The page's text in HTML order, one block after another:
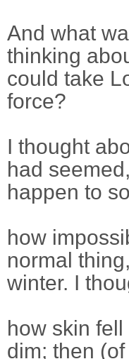
And what
thinking
could take
force?
I thought
had
happen to
how
normal
winter. I
how skin
dim; then